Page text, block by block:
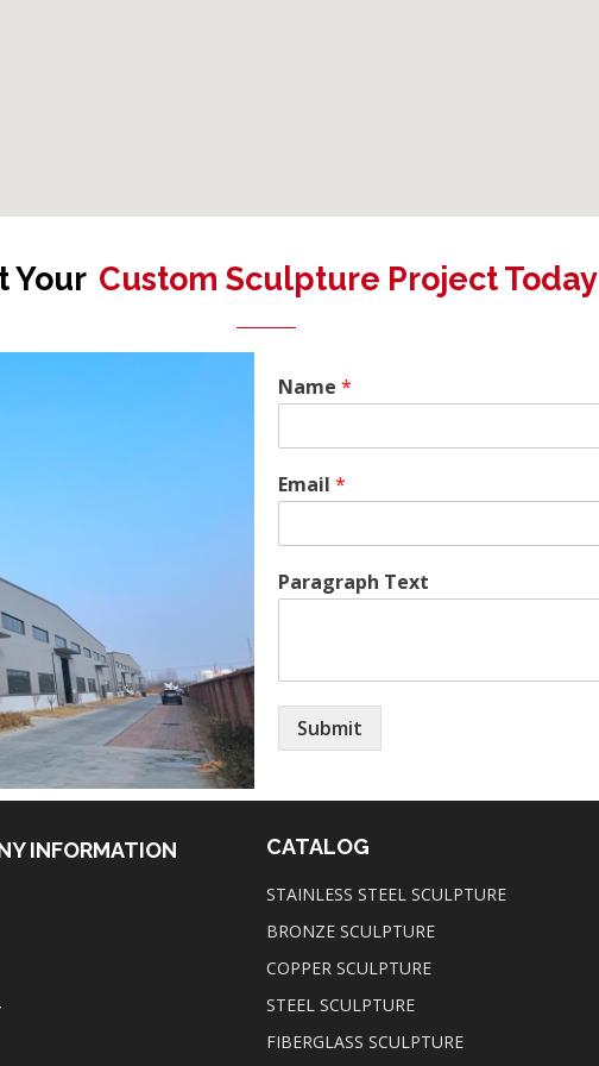
Your Custom Sculpture Project Today
Name *
Email *
Paragraph Text
Submit
INFORMATION CATALOG
STAINLESS STEEL SCULPTURE
BRONZE SCULPTURE
COPPER SCULPTURE
STEEL SCULPTURE
FIBERGLASS SCULPTURE